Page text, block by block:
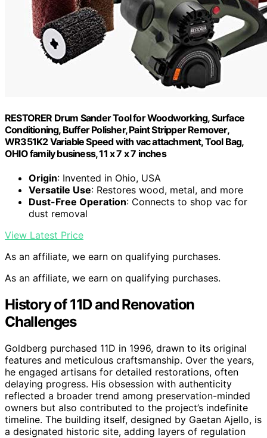
RESTORER Drum Sander Tool for Woodworking, Surface
Conditioning, Buffer Polisher, Paint Stripper Remover,
WR351K2 Variable Speed with vac attachment, Tool Bag,
OHIO family business, 11 x 7 x 7 inches
Origin: Invented in Ohio, USA
Versatile Use: Restores wood, metal, and more
Dust-Free Operation: Connects to shop vac for
dust removal
View Latest Price
As an affiliate, we earn on qualifying purchases.
As an affiliate, we earn on qualifying purchases.
History of 11D and Renovation
Challenges
Goldberg purchased 11D in 1996, drawn to its original
features and meticulous craftsmanship. Over the years,
he engaged artisans for detailed restorations, often
delaying progress. His obsession with authenticity
reflected a broader trend among preservation-minded
owners but also contributed to the project’s indefinite
timeline. The building itself, designed by Gaetan Ajello, is
a designated historic site, adding layers of regulation